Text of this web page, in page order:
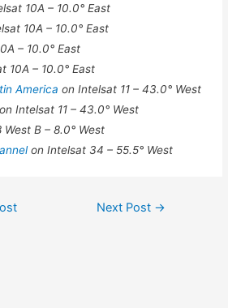
10A – 10.0° East
10A – 10.0° East
– 10.0° East
10A – 10.0° East
Americaon Intelsat 11 – 43.0° West
on Intelsat 11 – 43.0° West
B – 8.0° West
on Intelsat 34 – 55.5° West
Next Post →